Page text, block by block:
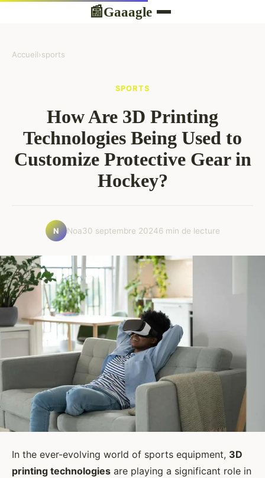
📰Gaaagle
Accueil›sports
SPORTS
How Are 3D Printing
Technologies Being Used to
Customize Protective Gear in
Hockey?
N Noa30 septembre 20246 min de lecture
In the ever-evolving world of sports equipment, 3D
printing technologies are playing a significant role in